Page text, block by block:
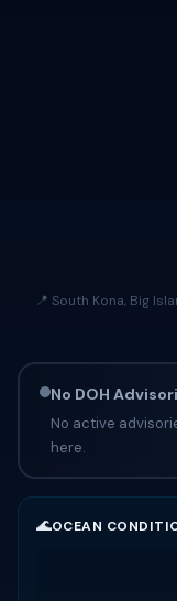
📍 South Kona, Big
No DOH
No active
here.
🌊OCEAN